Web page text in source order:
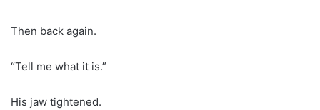
Then back again.
“Tell me what it is.”
His jaw tightened.